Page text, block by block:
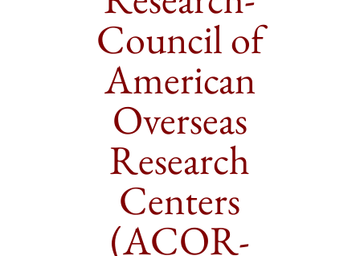
Council of
American
Overseas
Research
Centers
(ACOR-